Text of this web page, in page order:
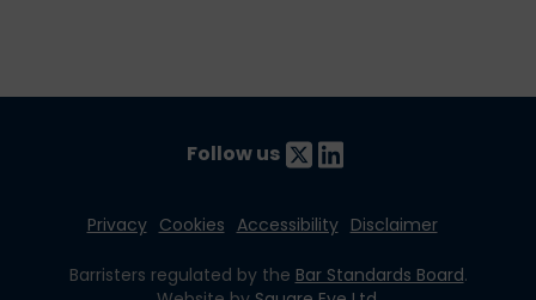
Follow us
Privacy Cookies Accessibility Disclaimer
Barristers regulated by the Bar Standards Board.